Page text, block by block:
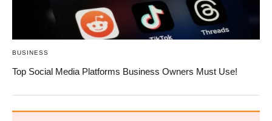
BUSINESS
Top Social Media Platforms Business Owners Must Use!